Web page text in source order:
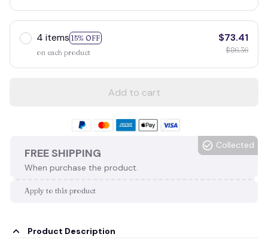
4 items 15% OFF
on each product
$73.41
$86.36
Add to cart
FREE SHIPPING
When purchase the product.
Collected
Apply to this product
Product Description